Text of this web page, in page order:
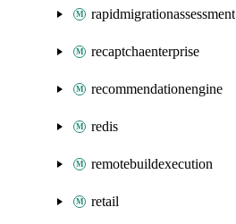
rapidmigrationassessment
recaptchaenterprise
recommendationengine
redis
remotebuildexecution
retail